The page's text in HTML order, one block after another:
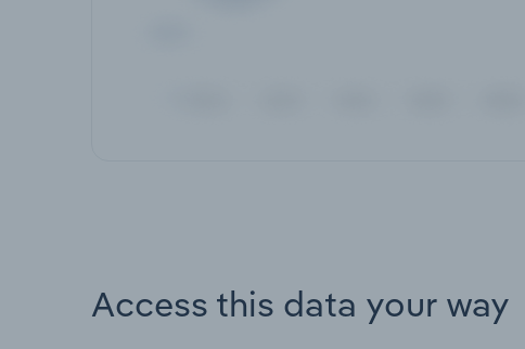
Access this data your way